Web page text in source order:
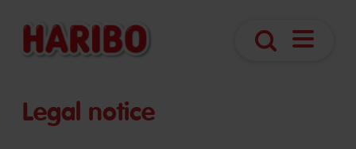
Legal notice